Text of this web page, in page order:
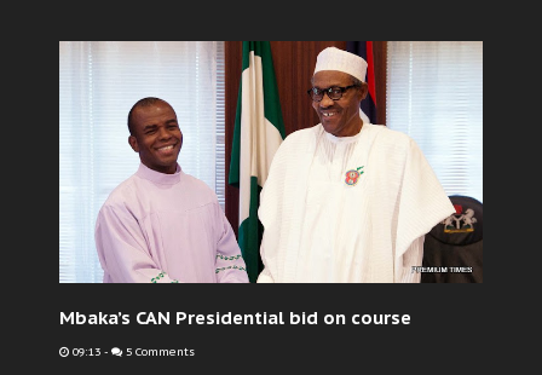
Mbaka’s CAN Presidential bid on course
09:13 - 5 Comments